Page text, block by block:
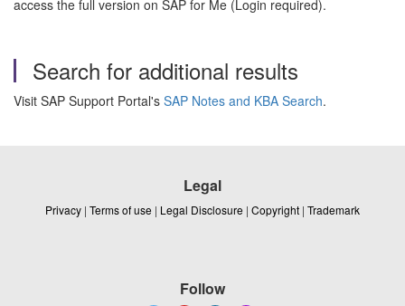
access the full version on SAP for Me (Login required).
Search for additional results
Visit SAP Support Portal's SAP Notes and KBA Search.
Legal
Privacy | Terms of use | Legal Disclosure | Copyright | Trademark
Follow